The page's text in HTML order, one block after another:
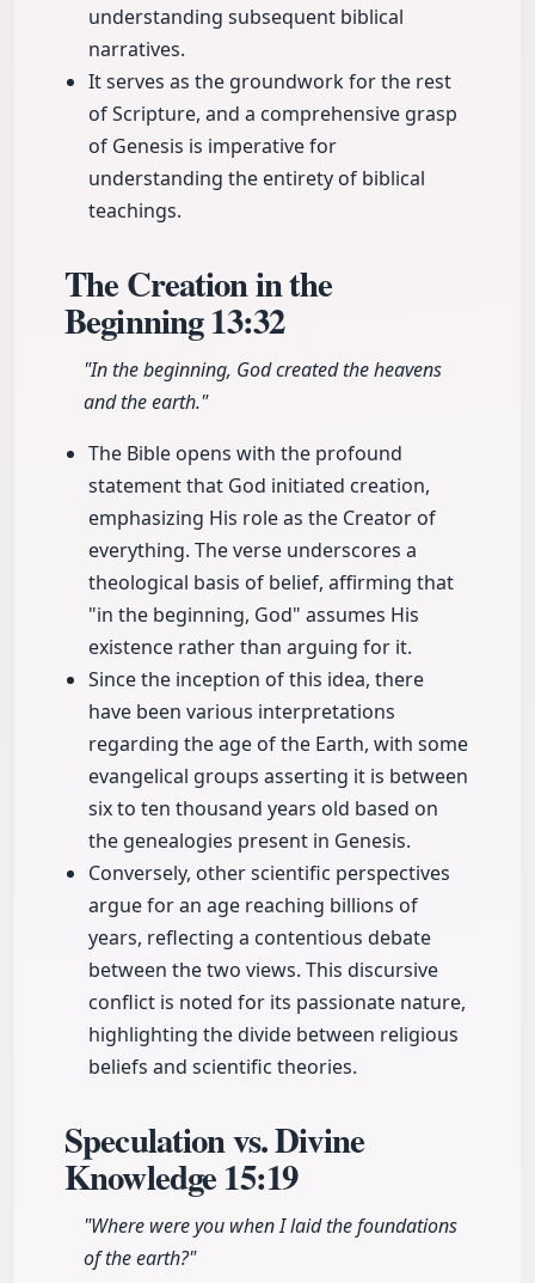
understanding subsequent biblical
narratives.
It serves as the groundwork for the rest
of Scripture, and a comprehensive grasp
of Genesis is imperative for
understanding the entirety of biblical
teachings.
The Creation in the
Beginning13:32
"In the beginning, God created the heavens
and the earth."
The Bible opens with the profound
statement that God initiated creation,
emphasizing His role as the Creator of
everything. The verse underscores a
theological basis of belief, affirming that
"in the beginning, God" assumes His
existence rather than arguing for it.
Since the inception of this idea, there
have been various interpretations
regarding the age of the Earth, with some
evangelical groups asserting it is between
six to ten thousand years old based on
the genealogies present in Genesis.
Conversely, other scientific perspectives
argue for an age reaching billions of
years, reflecting a contentious debate
between the two views. This discursive
conflict is noted for its passionate nature,
highlighting the divide between religious
beliefs and scientific theories.
Speculation vs. Divine
Knowledge15:19
"Where were you when I laid the foundations
of the earth?"